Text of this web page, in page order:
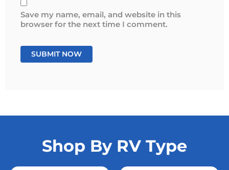
Save my name, email, and website in this
browser for the next time I comment.
Shop By RV Type